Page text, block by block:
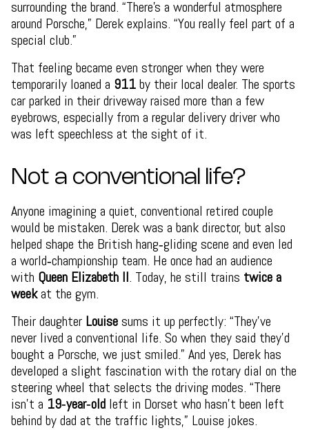
surrounding the brand. “There’s a wonderful atmosphere
around Porsche,” Derek explains. “You really feel part of a
special club.”
That feeling became even stronger when they were
temporarily loaned a 911by their local dealer. The sports
car parked in their driveway raised more than a few
eyebrows, especially from a regular delivery driver who
was left speechless at the sight of it.
Not a conventional life?
Anyone imagining a quiet, conventional retired couple
would be mistaken. Derek was a bank director, but also
helped shape the British hang‑gliding scene and even led
a world‑championship team. He once had an audience
with Queen Elizabeth II. Today, he still trains twice a
weekat the gym.
Their daughter Louisesums it up perfectly: “They’ve
never lived a conventional life. So when they said they’d
bought a Porsche, we just smiled.” And yes, Derek has
developed a slight fascination with the rotary dial on the
steering wheel that selects the driving modes. “There
isn’t a 19‑year‑old left in Dorset who hasn’t been left
behind by dad at the traffic lights,” Louise jokes.